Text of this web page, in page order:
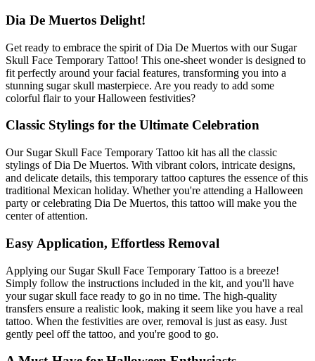
Dia De Muertos Delight!
Get ready to embrace the spirit of Dia De Muertos with our Sugar
Skull Face Temporary Tattoo! This one-sheet wonder is designed to
fit perfectly around your facial features, transforming you into a
stunning sugar skull masterpiece. Are you ready to add some
colorful flair to your Halloween festivities?
Classic Stylings for the Ultimate Celebration
Our Sugar Skull Face Temporary Tattoo kit has all the classic
stylings of Dia De Muertos. With vibrant colors, intricate designs,
and delicate details, this temporary tattoo captures the essence of this
traditional Mexican holiday. Whether you're attending a Halloween
party or celebrating Dia De Muertos, this tattoo will make you the
center of attention.
Easy Application, Effortless Removal
Applying our Sugar Skull Face Temporary Tattoo is a breeze!
Simply follow the instructions included in the kit, and you'll have
your sugar skull face ready to go in no time. The high-quality
transfers ensure a realistic look, making it seem like you have a real
tattoo. When the festivities are over, removal is just as easy. Just
gently peel off the tattoo, and you're good to go.